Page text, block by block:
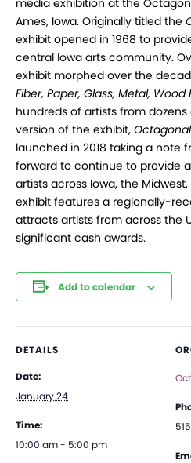
media exhibition at the
Ames, Iowa. Originally titled the
exhibit opened in 1968 to
central Iowa arts community.
exhibit morphed over the
Fiber, Paper, Glass, Metal, Wood
hundreds of artists from
version of the exhibit,
launched in 2018 taking a note
forward to continue to provide
artists across Iowa, the
exhibit features a regionally-
attracts artists from across the
significant cash awards.
Add to calendar
DETAILS
Date:
January 24
Time:
10:00 am - 5:00 pm